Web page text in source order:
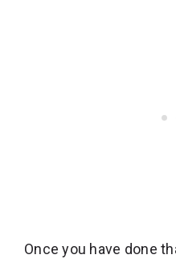
Once you have done